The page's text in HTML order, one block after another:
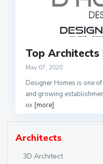
Top Architects
May 07, 2020
Designer Homes is one
and growing
ex [more]
Architects
3D Architect